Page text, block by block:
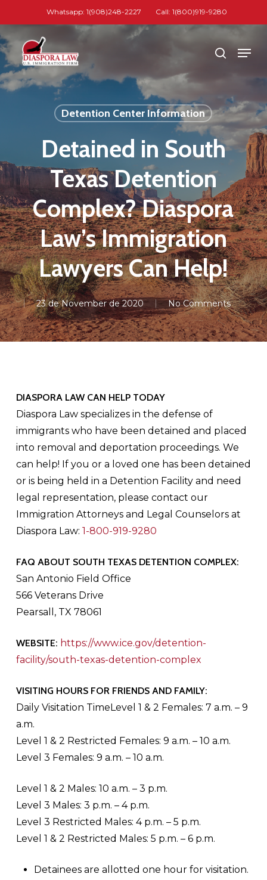
to
main
content
Whatsapp: 1(908)248-2227 Call: 1(800)919-9280
search
Detention Center Information
Detained in South
Texas Detention
Complex? Diaspora
Law’s Immigration
Lawyers Can Help!
23 de November de 2020 No Comments
DIASPORA LAW CAN HELP TODAY
Diaspora Law specializes in the defense of
immigrants who have been detained and placed
into removal and deportation proceedings. We
can help! If you or a loved one has been detained
or is being held in a Detention Facility and need
legal representation, please contact our
Immigration Attorneys and Legal Counselors at
Diaspora Law: 1-800-919-9280
FAQ ABOUT SOUTH TEXAS DETENTION COMPLEX:
San Antonio Field Office
566 Veterans Drive
Pearsall, TX 78061
WEBSITE: https://www.ice.gov/detention-
facility/south-texas-detention-complex
VISITING HOURS FOR FRIENDS AND FAMILY:
Daily Visitation TimeLevel 1 & 2 Females: 7 a.m. – 9
a.m.
Level 1 & 2 Restricted Females: 9 a.m. – 10 a.m.
Level 3 Females: 9 a.m. – 10 a.m.
Level 1 & 2 Males: 10 a.m. – 3 p.m.
Level 3 Males: 3 p.m. – 4 p.m.
Level 3 Restricted Males: 4 p.m. – 5 p.m.
Level 1 & 2 Restricted Males: 5 p.m. – 6 p.m.
Detainees are allotted one hour for visitation.
Menu